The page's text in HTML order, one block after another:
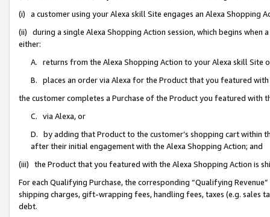
(i) a customer using your Alexa skill Site engages an Alexa Shopping
(ii) during a single Alexa Shopping Action session, which begins when
either:
A. returns from the Alexa Shopping Action to your Alexa skill Site
B. places an order via Alexa for the Product that you featured with
the customer completes a Purchase of the Product you featured with
C. via Alexa, or
D. by adding that Product to the customer’s shopping cart within
after their initial engagement with the Alexa Shopping Action; and
(iii) the Product that you featured with the Alexa Shopping Action is
For each Qualifying Purchase, the corresponding “Qualifying
shipping charges, gift-wrapping fees, handling fees, taxes (e.g. sales
debt.